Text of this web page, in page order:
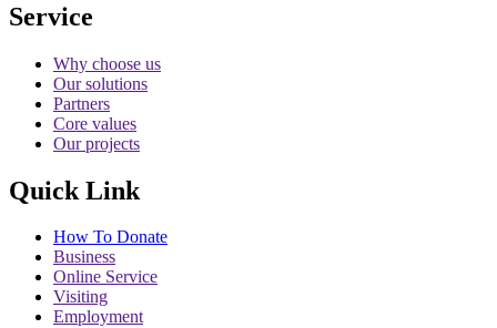
Service
Why choose us
Our solutions
Partners
Core values
Our projects
Quick Link
How To Donate
Business
Online Service
Visiting
Employment